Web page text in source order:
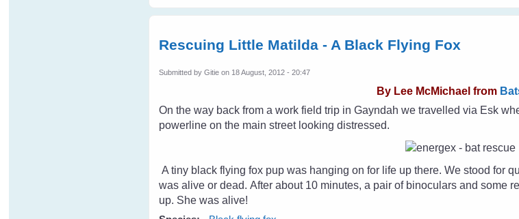
Rescuing Little Matilda - A Black Flying Fox
Submitted byGitie on 18 August, 2012 - 20:47
By Lee McMichael from
On the way back from a work field trip in Gayndah we travelled via Esk
powerline on the main street looking distressed.
A tiny black flying fox pup was hanging on for life up there. We stood for
was alive or dead. After about 10 minutes, a pair of binoculars and some
up. She was alive!